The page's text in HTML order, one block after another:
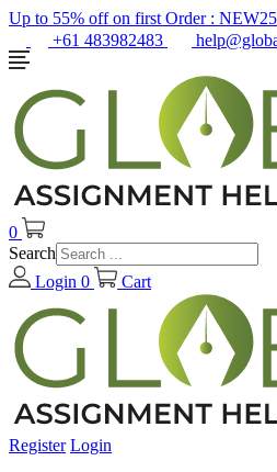
Up to 55% off on first Order : NEW25
+61 483982483
0
Search
Login 0 Cart
Register Login